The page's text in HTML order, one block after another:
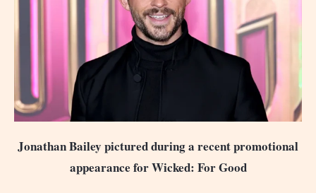
Jonathan Bailey pictured during a recent promotional
appearance for Wicked: For Good